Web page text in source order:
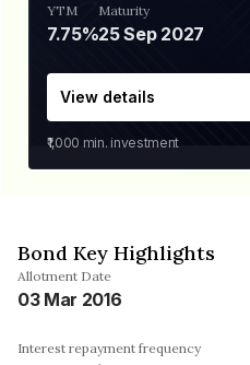
YTM
7.75%
Maturity
25 Sep 2027
View details
₹1,000 min. investment
Bond Key Highlights
Allotment Date
03 Mar 2016
Interest repayment frequency